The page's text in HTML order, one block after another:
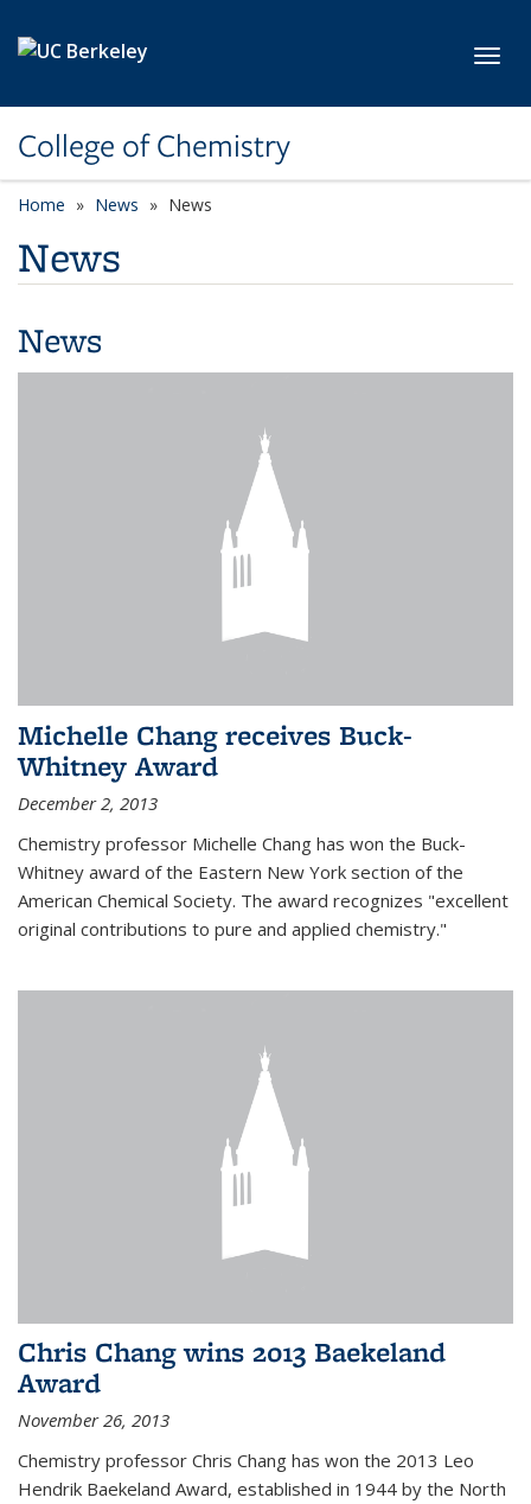
College of Chemistry
Home News News
News
News
Michelle Chang receives Buck-
Whitney Award
December 2, 2013
Chemistry professor Michelle Chang has won the Buck-
Whitney award of the Eastern New York section of the
American Chemical Society. The award recognizes "excellent
original contributions to pure and applied chemistry."
Chris Chang wins 2013 Baekeland
Award
November 26, 2013
Chemistry professor Chris Chang has won the 2013 Leo
Hendrik Baekeland Award, established in 1944 by the North